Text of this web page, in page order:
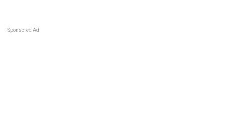
Sponsored Ad